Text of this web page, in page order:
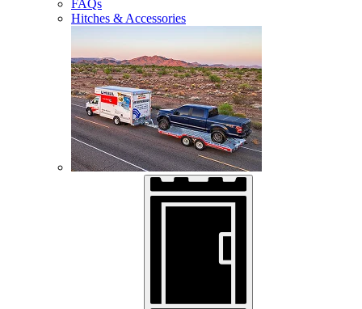
FAQs
Hitches & Accessories